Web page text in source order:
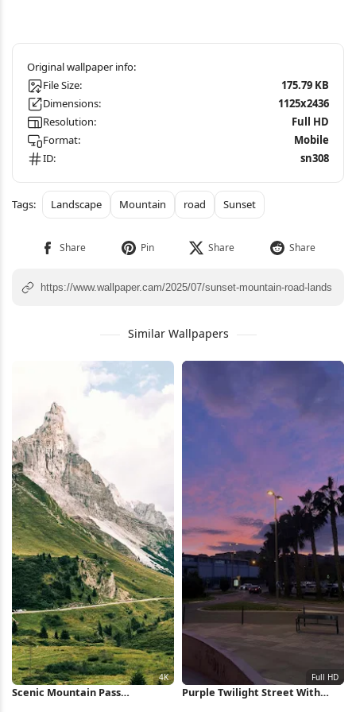
File Size:
175.79 KB
Dimensions:
1125x2436
Resolution:
Full HD
Format:
Mobile
ID:
sn308
Landscape Mountain road Sunset
Similar Wallpapers
Scenic Mountain Pass
Purple Twilight Street With